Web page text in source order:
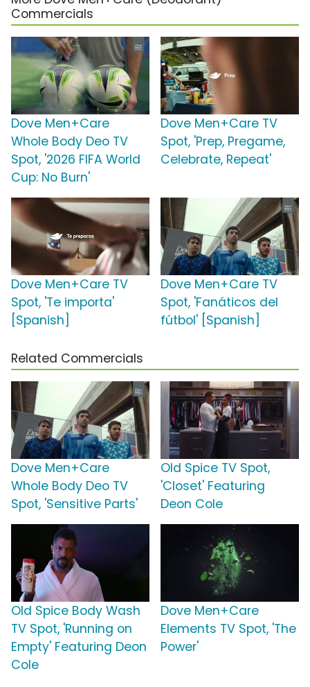
Commercials
Dove Men+Care
Whole Body Deo TV
Spot, '2026 FIFA World
Cup: No Burn'
Dove Men+Care TV
Spot, 'Prep, Pregame,
Celebrate, Repeat'
Dove Men+Care TV
Spot, 'Te importa'
[Spanish]
Dove Men+Care TV
Spot, 'Fanáticos del
fútbol' [Spanish]
Related Commercials
Dove Men+Care
Whole Body Deo TV
Spot, 'Sensitive Parts'
Old Spice TV Spot,
'Closet' Featuring
Deon Cole
Old Spice Body Wash
TV Spot, 'Running on
Empty' Featuring Deon
Cole
Dove Men+Care
Elements TV Spot, 'The
Power'